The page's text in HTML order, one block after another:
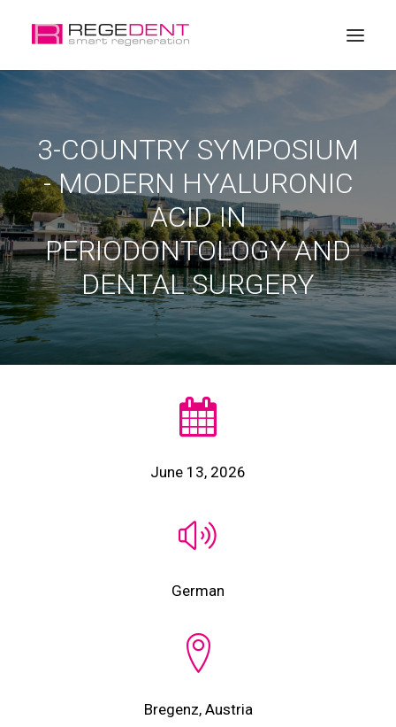
Dental Regeneration
Products
Education
About Regedent
3-COUNTRY SYMPOSIUM
- MODERN HYALURONIC
ACID IN
PERIODONTOLOGY AND
DENTAL SURGERY
June 13, 2026
German
Bregenz, Austria